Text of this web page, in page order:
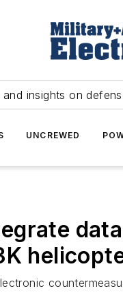
and insights on
UNCREWED